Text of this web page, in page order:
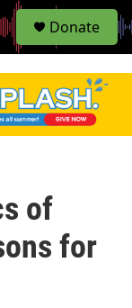
S
e
Donate
of
for